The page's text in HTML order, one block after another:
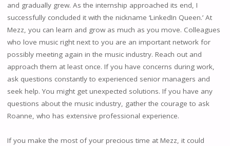
and gradually grew. As the internship approached its end, I
successfully concluded it with the nickname ‘LinkedIn Queen.’ At
Mezz, you can learn and grow as much as you move. Colleagues
who love music right next to you are an important network for
possibly meeting again in the music industry. Reach out and
approach them at least once. If you have concerns during work,
ask questions constantly to experienced senior managers and
seek help. You might get unexpected solutions. If you have any
questions about the music industry, gather the courage to ask
Roanne, who has extensive professional experience.
If you make the most of your precious time at Mezz, it could